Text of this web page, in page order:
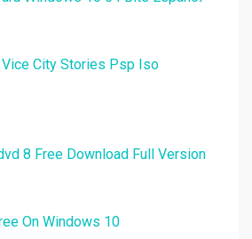
Vice City Stories Psp Iso
8 Free Download Full Version
On Windows 10